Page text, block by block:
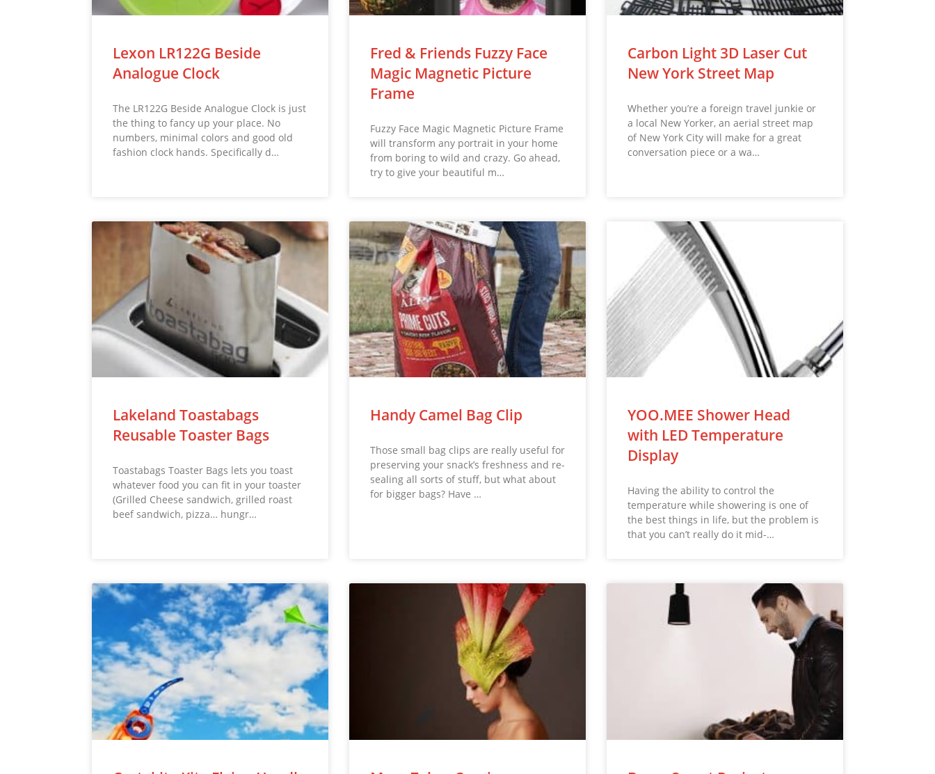
Lexon LR122G Beside
Analogue Clock
The LR122G Beside Analogue Clock is just
the thing to fancy up your place. No
numbers, minimal colors and good old
fashion clock hands. Specifically d…
Fred & Friends Fuzzy Face
Magic Magnetic Picture
Frame
Fuzzy Face Magic Magnetic Picture Frame
will transform any portrait in your home
from boring to wild and crazy. Go ahead,
try to give your beautiful m…
Carbon Light 3D Laser Cut
New York Street Map
Whether you’re a foreign travel junkie or
a local New Yorker, an aerial street map
of New York City will make for a great
conversation piece or a wa…
Lakeland Toastabags
Reusable Toaster Bags
Toastabags Toaster Bags lets you toast
whatever food you can fit in your toaster
(Grilled Cheese sandwich, grilled roast
beef sandwich, pizza… hungr…
Handy Camel Bag Clip
Those small bag clips are really useful for
preserving your snack’s freshness and re-
sealing all sorts of stuff, but what about
for bigger bags? Have …
YOO.MEE Shower Head
with LED Temperature
Display
Having the ability to control the
temperature while showering is one of
the best things in life, but the problem is
that you can’t really do it mid-…